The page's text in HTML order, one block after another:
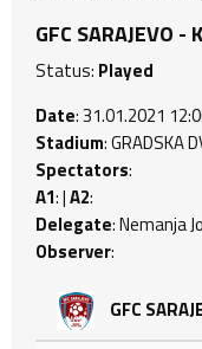
GFC SARAJEVO -
Status: Played
Date: 31.01.2021
Stadium: GRADSKA
Spectators:
A1: |A2:
Delegate: Nemanja
Observer:
GFC